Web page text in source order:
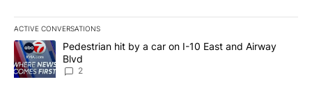
ACTIVE CONVERSATIONS
The following is a list of the most commented articles in the last
A trending article titled "Pedestrian hit by a car on I-10 East and
Pedestrian hit by a car on I-10 East and Airway
Blvd
2